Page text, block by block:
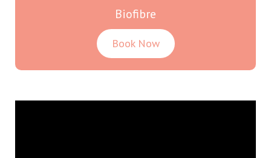
Biofibre
Book Now